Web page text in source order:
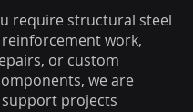
require structural steel
work,
or custom
we are
projects